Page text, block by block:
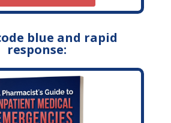
blue and rapid
response: